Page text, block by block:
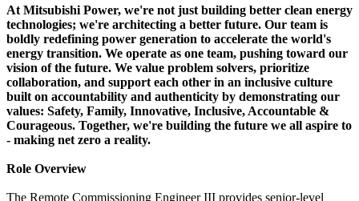
At Mitsubishi Power, we're not just building better clean energy
technologies; we're architecting a better future. Our team is
boldly redefining power generation to accelerate the world's
energy transition. We operate as one team, pushing toward our
vision of the future. We value problem solvers, prioritize
collaboration, and support each other in an inclusive culture
built on accountability and authenticity by demonstrating our
values: Safety, Family, Innovative, Inclusive, Accountable &
Courageous. Together, we're building the future we all aspire to
- making net zero a reality.
Role Overview
The Remote Commissioning Engineer III provides senior-level